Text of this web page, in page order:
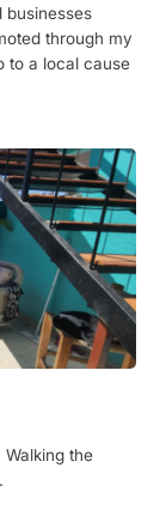
businesses
through my
to a local cause
Walking the